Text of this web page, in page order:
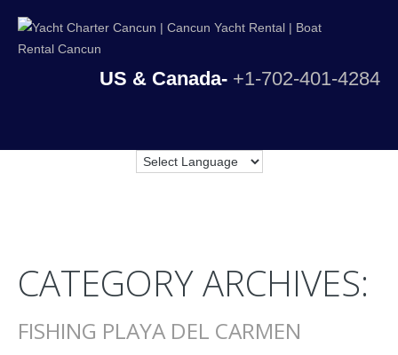
US & Canada- +1-702-401-4284
CATEGORY ARCHIVES:
FISHING PLAYA DEL CARMEN